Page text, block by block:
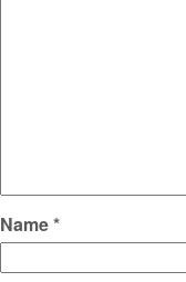
Name*